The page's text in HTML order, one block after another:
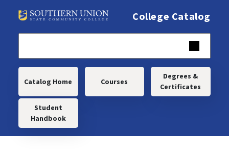
College Catalog
Main navigation
Catalog Home Courses
Degrees &
Certificates
Student
Handbook